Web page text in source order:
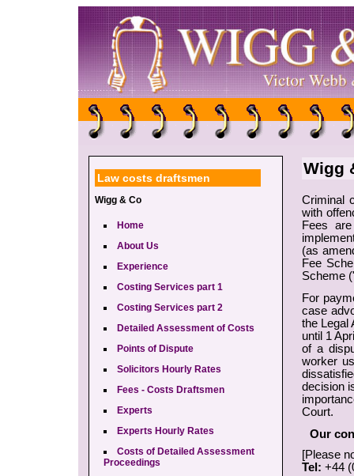
Law costs draftsmen
Wigg & Co
Home
About Us
Experience
Costing Services part 1
Costing Services part 2
Detailed Assessment of Costs
Points of Dispute
Solicitors Hourly Rates
Fees - Costs Draftsmen
Experts
Experts Hourly Rates
Costs of Detailed Assessment
Proceedings
Wigg
Criminal
with
Fees
(as
Fee
Scheme
For
case
the Legal
until 1
of a
worker
decision
Court.
Our
[Please
Tel: +44